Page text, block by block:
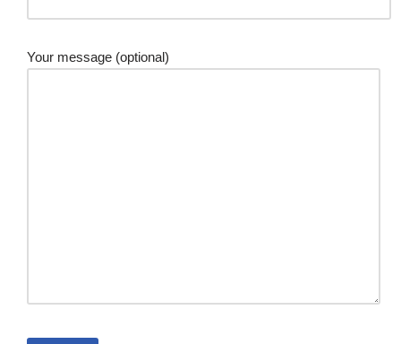
Your message (optional)